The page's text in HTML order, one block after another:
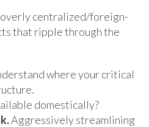
centralized/foreign-
that ripple through the
where your critical
domestically?
Aggressively streamlining